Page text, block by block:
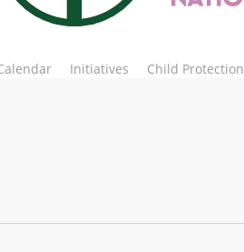
Initiatives Child Protection